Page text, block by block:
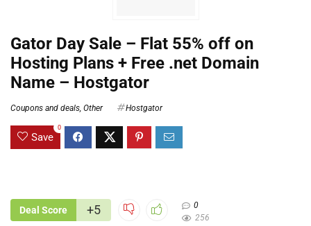
Gator Day Sale – Flat 55% off on
Hosting Plans + Free .net Domain
Name – Hostgator
Coupons and deals, Other Hostgator
Save
0
Deal Score +5
0
256